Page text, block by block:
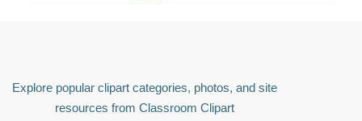
Explore popular clipart categories, photos, and site
resources from Classroom Clipart